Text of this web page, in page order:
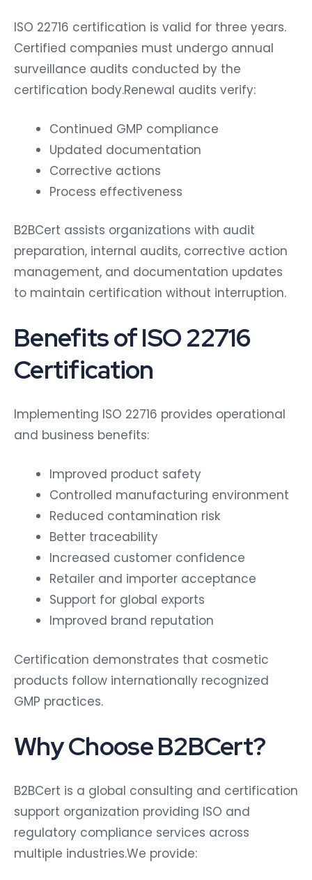
ISO 22716 certification is valid for three years.
Certified companies must undergo annual
surveillance audits conducted by the
certification body.Renewal audits verify:
Continued GMP compliance
Updated documentation
Corrective actions
Process effectiveness
B2BCert assists organizations with audit
preparation, internal audits, corrective action
management, and documentation updates
to maintain certification without interruption.
Benefits of ISO 22716
Certification
Implementing ISO 22716 provides operational
and business benefits:
Improved product safety
Controlled manufacturing environment
Reduced contamination risk
Better traceability
Increased customer confidence
Retailer and importer acceptance
Support for global exports
Improved brand reputation
Certification demonstrates that cosmetic
products follow internationally recognized
GMP practices.
Why Choose B2BCert?
B2BCert is a global consulting and certification
support organization providing ISO and
regulatory compliance services across
multiple industries.We provide: